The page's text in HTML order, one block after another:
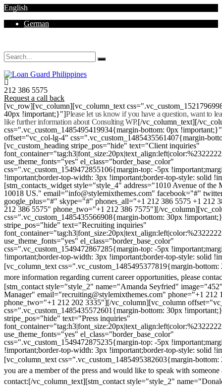
English
German
212 386 5575
Request a call back
[vc_row][vc_column][vc_column_text
40px !important;}"]Please let us know if you have a question, want to
like further information about Consulting WP.[/vc_column_text][/
css=".vc_custom_1485495419934{margin-bottom: 0px
offset="vc_col-lg-4" css=".vc_custom_1485435561407{margin-
[vc_custom_heading stripe_pos="hide" text="Client inquiries"
use_theme_fonts="yes" el_class="border_base_color"
css=".vc_custom_1549472855106{margin-top: -5px
!important;border-top-width: 3px !important;border-top-style: solid
[stm_contacts_widget style="style_4" address="1010 Avenue of
10018 US." email="info@stylemixthemes.com" facebook="#"
google_plus="#" skype="#" phones_all="+1 212 386 5575 +1 212
212 386 5575" phone_two="+1 212 386 7575"][/
css=".vc_custom_1485435566908{margin-bottom: 30px
stripe_pos="hide" text="Recruiting inquiries"
use_theme_fonts="yes" el_class="border_base_color"
css=".vc_custom_1549472867285{margin-top: -5px
!important;border-top-width: 3px !important;border-top-style: solid
[vc_column_text css=".vc_custom_1485495377819{margin-
more information regarding current career opportunities, please
[stm_contact style="style_2" name="Amanda Seyfried"
Manager" email="recruiting@stylemixthemes.com" phone="+1 212
phone_two="+1 212 202 3335"][/vc_column][vc_column
css=".vc_custom_1485435572601{margin-bottom: 30px
stripe_pos="hide" text="Press inquiries"
use_theme_fonts="yes" el_class="border_base_color"
css=".vc_custom_1549472875235{margin-top: -5px
!important;border-top-width: 3px !important;border-top-style: solid
[vc_column_text css=".vc_custom_1485495382603{margin-
you are a member of the press and would like to speak with someone
contact:[/vc_column_text][stm_contact style="style_2"